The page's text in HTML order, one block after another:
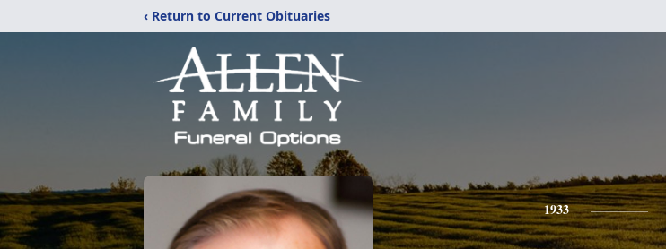
‹ Return to Current Obituaries
1933